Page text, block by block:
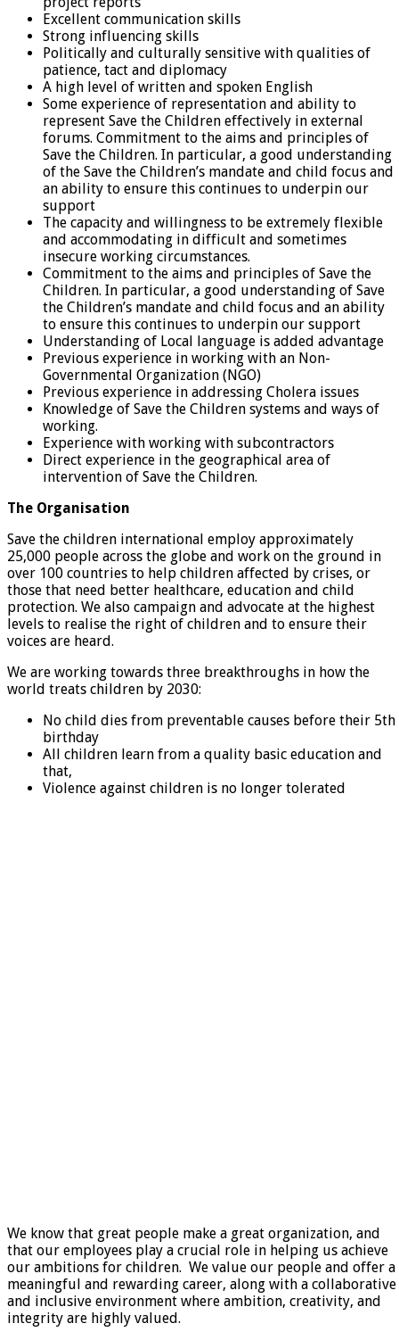
Excellent communication skills
Strong influencing skills
Politically and culturally sensitive with qualities of
patience, tact and diplomacy
A high level of written and spoken English
Some experience of representation and ability to
represent Save the Children effectively in external
forums. Commitment to the aims and principles of
Save the Children. In particular, a good understanding
of the Save the Children’s mandate and child focus and
an ability to ensure this continues to underpin our
support
The capacity and willingness to be extremely flexible
and accommodating in difficult and sometimes
insecure working circumstances.
Commitment to the aims and principles of Save the
Children. In particular, a good understanding of Save
the Children’s mandate and child focus and an ability
to ensure this continues to underpin our support
Understanding of Local language is added advantage
Previous experience in working with an Non-
Governmental Organization (NGO)
Previous experience in addressing Cholera issues
Knowledge of Save the Children systems and ways of
working.
Experience with working with subcontractors
Direct experience in the geographical area of
intervention of Save the Children.
The Organisation
Save the children international employ approximately
25,000 people across the globe and work on the ground in
over 100 countries to help children affected by crises, or
those that need better healthcare, education and child
protection. We also campaign and advocate at the highest
levels to realise the right of children and to ensure their
voices are heard.
We are working towards three breakthroughs in how the
world treats children by 2030:
No child dies from preventable causes before their 5th
birthday
All children learn from a quality basic education and
that,
Violence against children is no longer tolerated
We know that great people make a great organization, and
that our employees play a crucial role in helping us achieve
our ambitions for children. We value our people and offer a
meaningful and rewarding career, along with a collaborative
and inclusive environment where ambition, creativity, and
integrity are highly valued.